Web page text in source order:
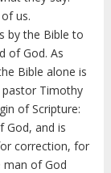
us.
by the Bible to
of God. As
Bible alone is
Timothy
of Scripture:
God, and is
correction, for
man of God